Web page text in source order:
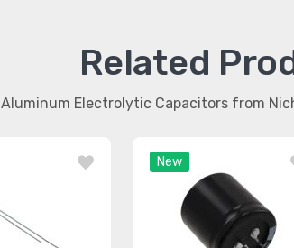
Related
Electrolytic Capacitors from
New